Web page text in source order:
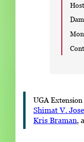
UGA
Shimat V.
Kris Braman,